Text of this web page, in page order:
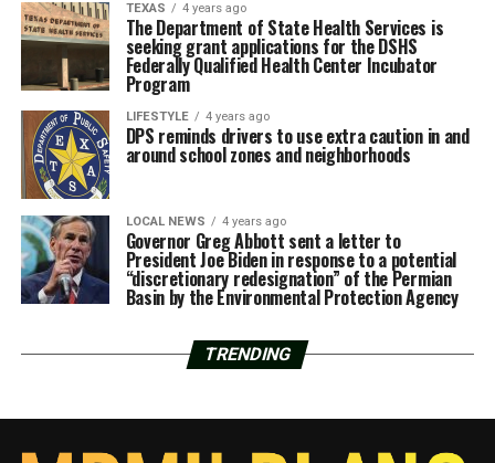
TEXAS 4 years ago
The Department of State Health Services is
seeking grant applications for the DSHS
Federally Qualified Health Center Incubator
Program
LIFESTYLE 4 years ago
DPS reminds drivers to use extra caution in and
around school zones and neighborhoods
LOCAL NEWS 4 years ago
Governor Greg Abbott sent a letter to
President Joe Biden in response to a potential
“discretionary redesignation” of the Permian
Basin by the Environmental Protection Agency
TRENDING